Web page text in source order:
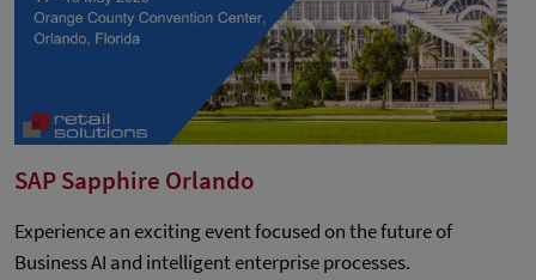
SAP Sapphire Orlando
Experience an exciting event focused on the future of
Business AI and intelligent enterprise processes.